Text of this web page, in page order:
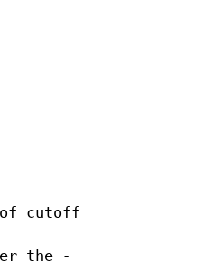
of cutoff
the
-